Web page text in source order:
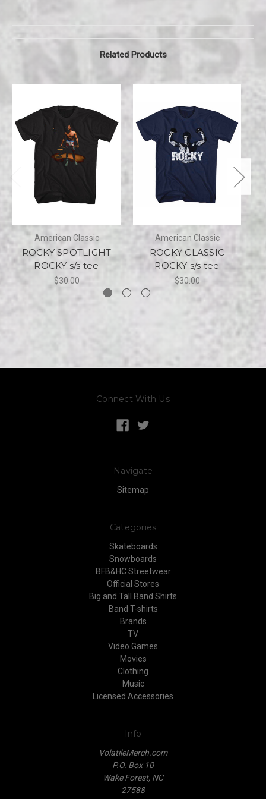
Related Products
American Classic
ROCKY SPOTLIGHT
ROCKY s/s tee
$30.00
American Classic
ROCKY CLASSIC
ROCKY s/s tee
$30.00
Connect With Us
Navigate
Sitemap
Categories
Skateboards
Snowboards
BFB&HC Streetwear
Official Stores
Big and Tall Band Shirts
Band T-shirts
Brands
TV
Video Games
Movies
Clothing
Music
Licensed Accessories
Info
VolatileMerch.com
P.O. Box 10
Wake Forest, NC
27588